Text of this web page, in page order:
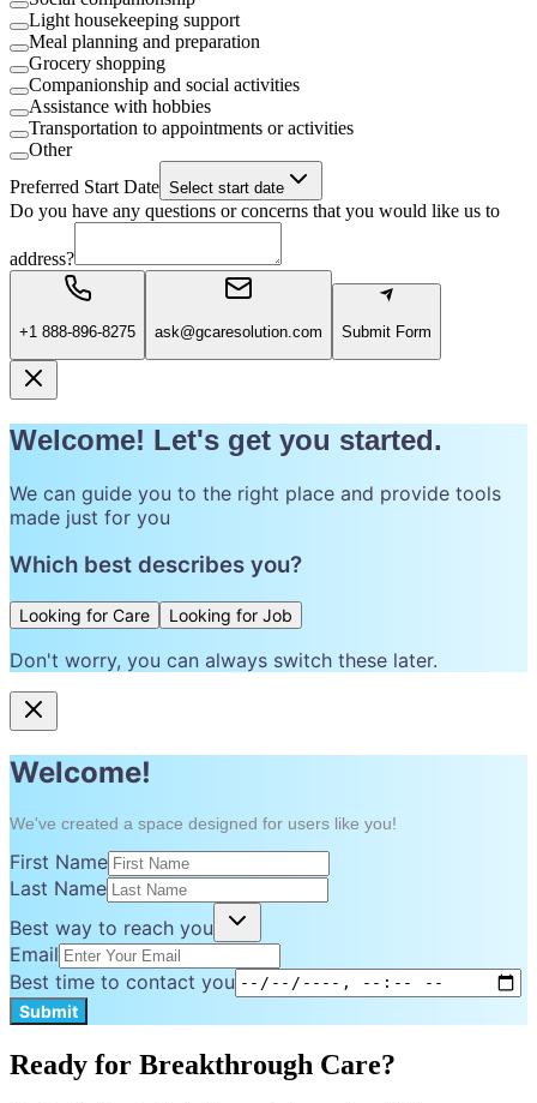
Light housekeeping support
Meal planning and preparation
Grocery shopping
Companionship and social activities
Assistance with hobbies
Transportation to appointments or activities
Other
Preferred Start Date Select start date
Do you have any questions or concerns that you would like us to
address?
+1 888-896-8275 ask@gcaresolution.com Submit Form
Welcome! Let's get you started.
We can guide you to the right place and provide tools
made just for you
Which best describes you?
Looking for Care Looking for Job
Don't worry, you can always switch these later.
Welcome!
We've created a space designed for users like you!
First Name
Last Name
Best way to reach you
Email
Best time to contact you
Submit
Ready for Breakthrough Care?